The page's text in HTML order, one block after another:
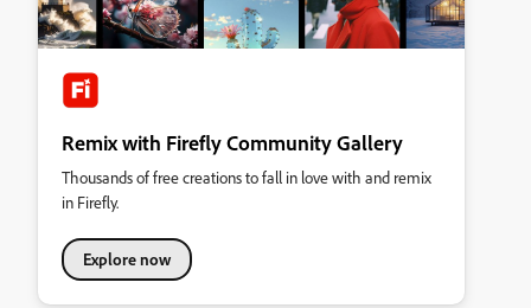
Remix with Firefly Community Gallery
Thousands of free creations to fall in love with and remix
in Firefly.
Explore now